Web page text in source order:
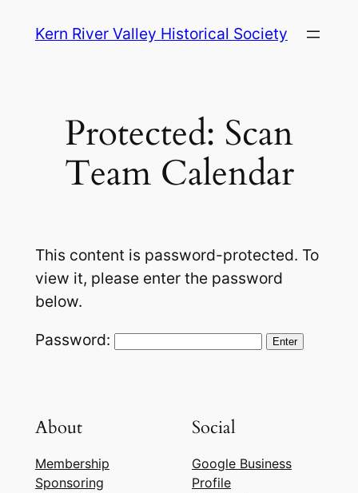
Kern River Valley Historical Society
Protected: Scan
Team Calendar
This content is password-protected. To
view it, please enter the password
below.
Password:
About
Membership
Sponsoring
Social
Google Business
Profile